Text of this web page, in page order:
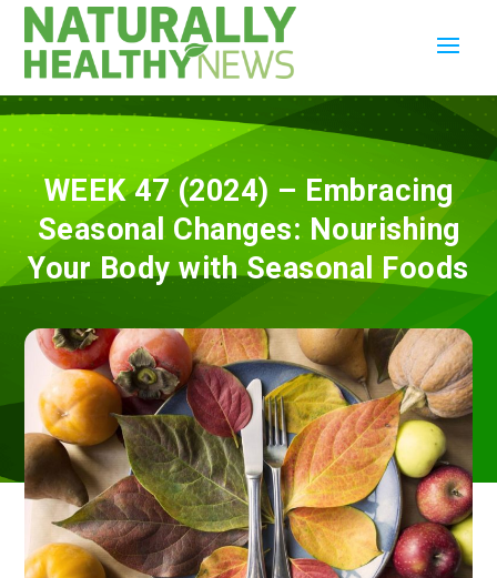
WEEK 47 (2024) – Embracing
Seasonal Changes: Nourishing
Your Body with Seasonal Foods